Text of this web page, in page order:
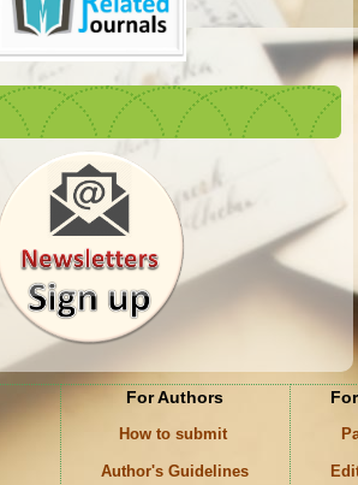
For Authors
How to submit
Author's Guidelines